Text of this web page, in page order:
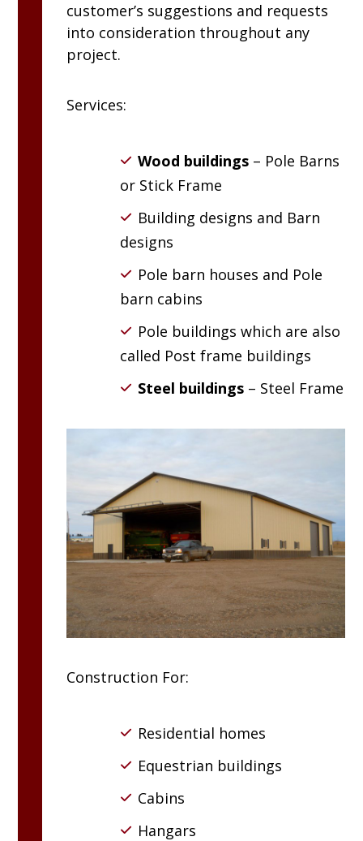
customer’s suggestions and requests
into consideration throughout any
project.
Services:
Wood buildings – Pole Barns
or Stick Frame
Building designs and Barn
designs
Pole barn houses and Pole
barn cabins
Pole buildings which are also
called Post frame buildings
Steel buildings – Steel Frame
Construction For:
Residential homes
Equestrian buildings
Cabins
Hangars